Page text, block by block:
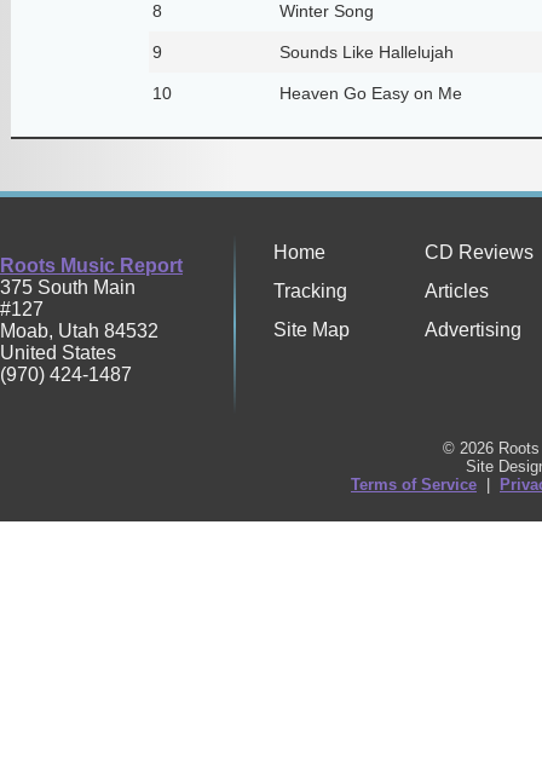
8 Winter Song
9 Sounds Like Hallelujah
10 Heaven Go Easy on Me
Roots Music Report
375 South Main
#127
Moab, Utah 84532
United States
(970) 424-1487
Home
CD Reviews
Tracking
Articles
Site Map
Advertising
© 2026
Site
Terms of Service